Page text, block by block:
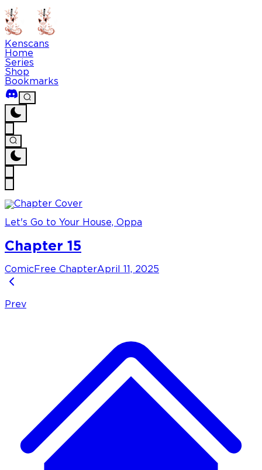
Kenscans
Home
Series
Shop
Bookmarks
Let's Go to Your House, Oppa
Chapter 15
Comic Free ChapterApril 11, 2025
Prev